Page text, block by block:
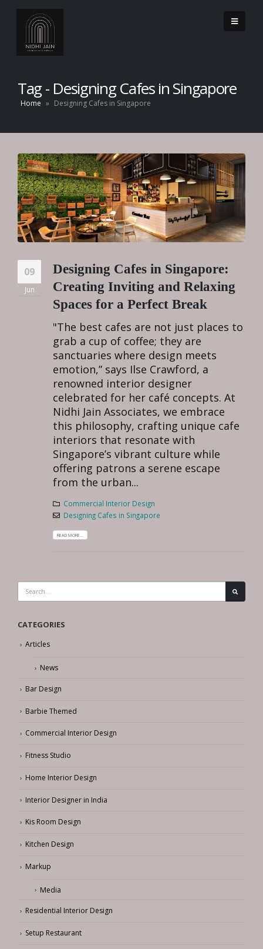
Tag - Designing Cafes in Singapore
Home » Designing Cafes in Singapore
09
Jun
Designing Cafes in Singapore:
Creating Inviting and Relaxing
Spaces for a Perfect Break
"The best cafes are not just places to
grab a cup of coffee; they are
sanctuaries where design meets
emotion,” says Ilse Crawford, a
renowned interior designer
celebrated for her café concepts. At
Nidhi Jain Associates, we embrace
this philosophy, crafting unique cafe
interiors that resonate with
Singapore’s vibrant culture while
offering patrons a serene escape
from the urban...
Commercial Interior Design
Designing Cafes in Singapore
READ MORE...
CATEGORIES
Articles
News
Bar Design
Barbie Themed
Commercial Interior Design
Fitness Studio
Home Interior Design
Interior Designer in India
Kis Room Design
Kitchen Design
Markup
Media
Residential Interior Design
Setup Restaurant